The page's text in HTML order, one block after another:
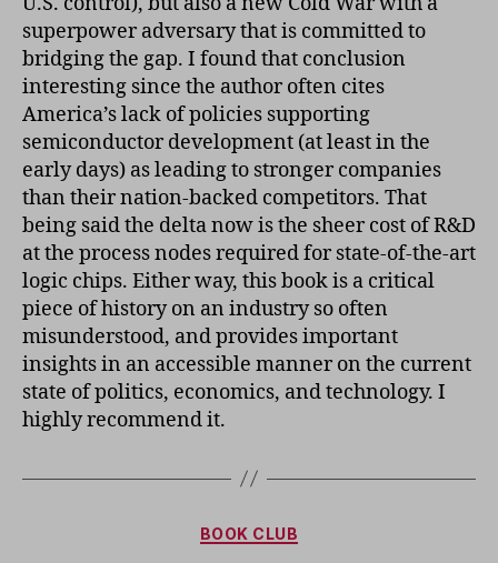
superpower adversary that is committed to
bridging the gap. I found that conclusion
interesting since the author often cites
America’s lack of policies supporting
semiconductor development (at least in the
early days) as leading to stronger companies
than their nation-backed competitors. That
being said the delta now is the sheer cost of R&D
at the process nodes required for state-of-the-art
logic chips. Either way, this book is a critical
piece of history on an industry so often
misunderstood, and provides important
insights in an accessible manner on the current
state of politics, economics, and technology. I
highly recommend it.
Categories
BOOK CLUB